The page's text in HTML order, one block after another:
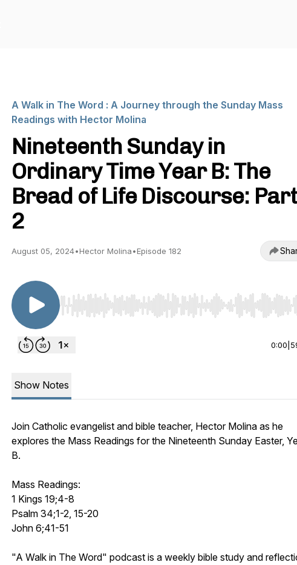
A Walk in The Word : A Journey through the Sunday Mass
Readings with Hector Molina
Nineteenth Sunday in
Ordinary Time Year B: The
Bread of Life Discourse: Part
2
August 05, 2024•Hector Molina•Episode 182
Use Left/Right to seek, Home/End to jump to start or
0:00
Show Notes
Join Catholic evangelist and bible teacher, Hector Molina as he
explores the Mass Readings for the Nineteenth Sunday Easter,
B.
Mass Readings:
1 Kings 19;4-8
Psalm 34;1-2, 15-20
John 6;41-51
"A Walk in The Word" podcast is a weekly bible study and